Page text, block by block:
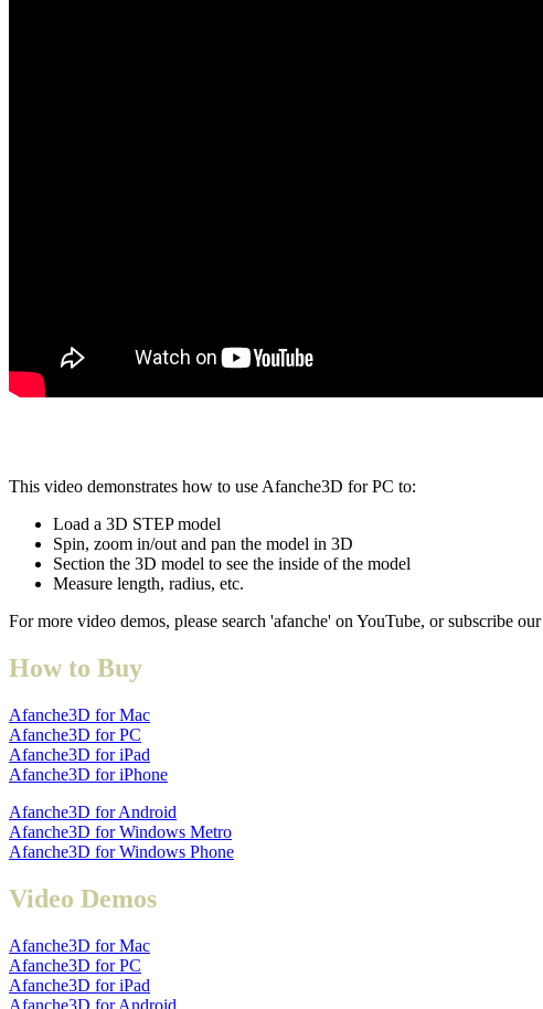
This video demonstrates how to use Afanche3D for PC to:
Load a 3D STEP model
Spin, zoom in/out and pan the model in 3D
Section the 3D model to see the inside of the model
Measure length, radius, etc.
For more video demos, please search 'afanche' on YouTube, or subscribe our
How to Buy
Afanche3D for Mac
Afanche3D for PC
Afanche3D for iPad
Afanche3D for iPhone
Afanche3D for Android
Afanche3D for Windows Metro
Afanche3D for Windows Phone
Video Demos
Afanche3D for Mac
Afanche3D for PC
Afanche3D for iPad
Afanche3D for Android